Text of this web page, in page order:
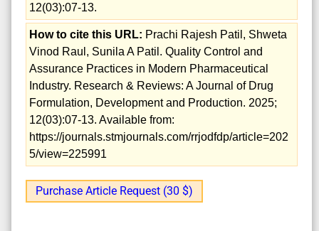
12(03):07-13.
How to cite this URL: Prachi Rajesh Patil, Shweta
Vinod Raul, Sunila A Patil. Quality Control and
Assurance Practices in Modern Pharmaceutical
Industry. Research & Reviews: A Journal of Drug
Formulation, Development and Production. 2025;
12(03):07-13. Available from:
https://journals.stmjournals.com/rrjodfdp/article=202
5/view=225991
Purchase Article Request (30 $)